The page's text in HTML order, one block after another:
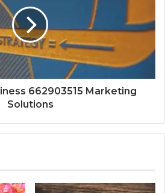
662903515 Marketing
Solutions